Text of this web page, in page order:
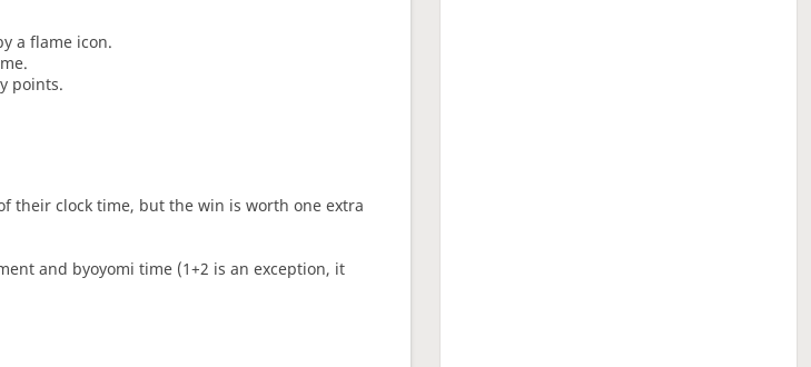
a flame icon.
points.
their clock time, but the win is worth one extra
and byoyomi time (1+2 is an exception, it